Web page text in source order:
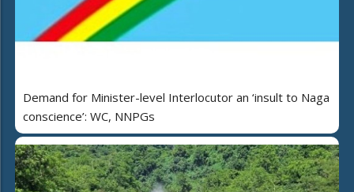
Demand for Minister-level Interlocutor an ‘insult to Naga
conscience’: WC, NNPGs